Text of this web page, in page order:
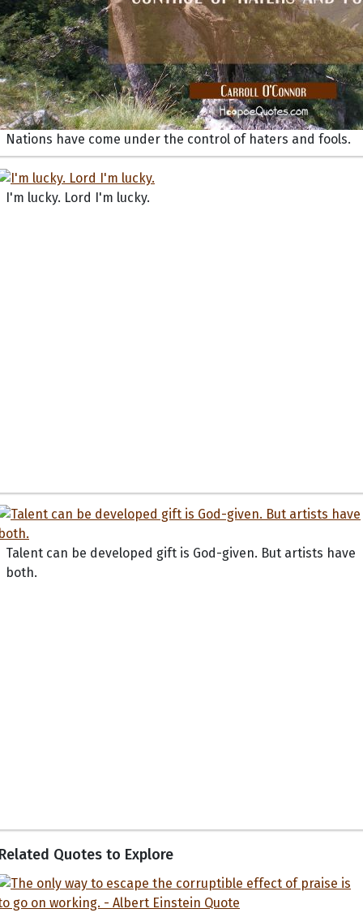
Nations have come under the control of haters and fools.
I'm lucky. Lord I'm lucky.
Talent can be developed gift is God-given. But artists have
both.
Quotes to Explore